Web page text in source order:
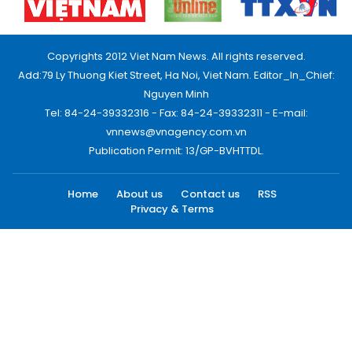
Copyrights 2012 Viet Nam News. All rights reserved.
Add:79 Ly Thuong Kiet Street, Ha Noi, Viet Nam. Editor_In_Chief:
Nguyen Minh
Tel: 84-24-39332316 - Fax: 84-24-39332311 - E-mail:
vnnews@vnagency.com.vn
Publication Permit: 13/GP-BVHTTDL.
Home About us Contact us
RSS
Privacy & Terms